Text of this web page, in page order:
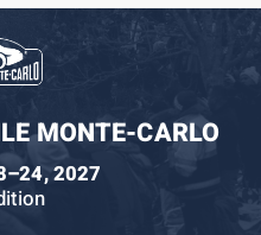
MONTE-CARLO
2027